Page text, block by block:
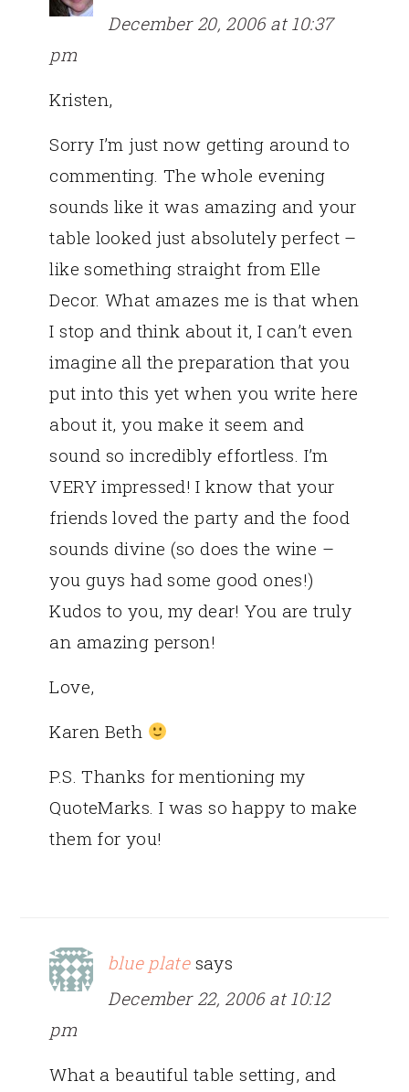
December 20, 2006 at 10:37
pm
Kristen,
Sorry I’m just now getting around to
commenting. The whole evening
sounds like it was amazing and your
table looked just absolutely perfect –
like something straight from Elle
Decor. What amazes me is that when
I stop and think about it, I can’t even
imagine all the preparation that you
put into this yet when you write here
about it, you make it seem and
sound so incredibly effortless. I’m
VERY impressed! I know that your
friends loved the party and the food
sounds divine (so does the wine –
you guys had some good ones!)
Kudos to you, my dear! You are truly
an amazing person!
Love,
Karen Beth
P.S. Thanks for mentioning my
QuoteMarks. I was so happy to make
them for you!
blue plate says
December 22, 2006 at 10:12
pm
What a beautiful table setting, and